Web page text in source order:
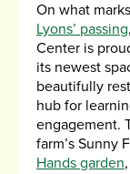
On what
Lyons’ passing
Center is
its newest
beautifully
hub for
engagement.
farm’s Sunny
Hands garden